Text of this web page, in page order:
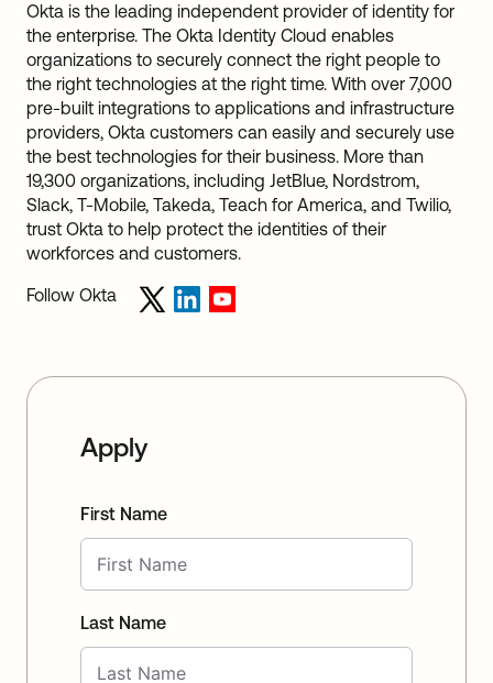
Okta is the leading independent provider of identity for
the enterprise. The Okta Identity Cloud enables
organizations to securely connect the right people to
the right technologies at the right time. With over 7,000
pre-built integrations to applications and infrastructure
providers, Okta customers can easily and securely use
the best technologies for their business. More than
19,300 organizations, including JetBlue, Nordstrom,
Slack, T-Mobile, Takeda, Teach for America, and Twilio,
trust Okta to help protect the identities of their
workforces and customers.
Follow Okta
Apply
First Name
Last Name